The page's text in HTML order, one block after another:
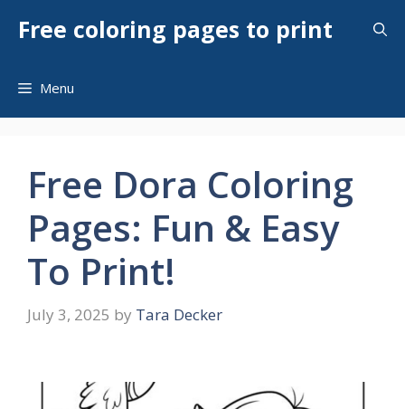
Free coloring pages to print
Menu
Free Dora Coloring
Pages: Fun & Easy
To Print!
July 3, 2025 by Tara Decker